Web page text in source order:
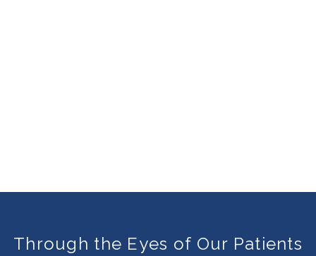
Through the Eyes of Our Patients